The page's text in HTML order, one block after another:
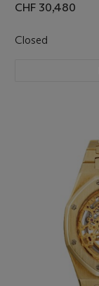
CHF 30,480
Closed